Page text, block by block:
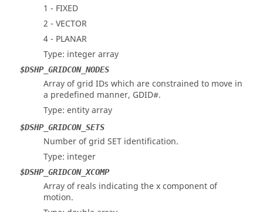
1 - FIXED
2 - VECTOR
4 - PLANAR
Type: integer array
$DSHP_GRIDCON_NODES
Array of grid IDs which are constrained to move in
a predefined manner, GDID#.
Type: entity array
$DSHP_GRIDCON_SETS
Number of grid SET identification.
Type: integer
$DSHP_GRIDCON_XCOMP
Array of reals indicating the x component of
motion.